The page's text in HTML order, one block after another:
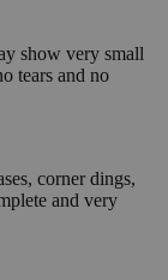
show very small
tears and no
corner dings,
and very